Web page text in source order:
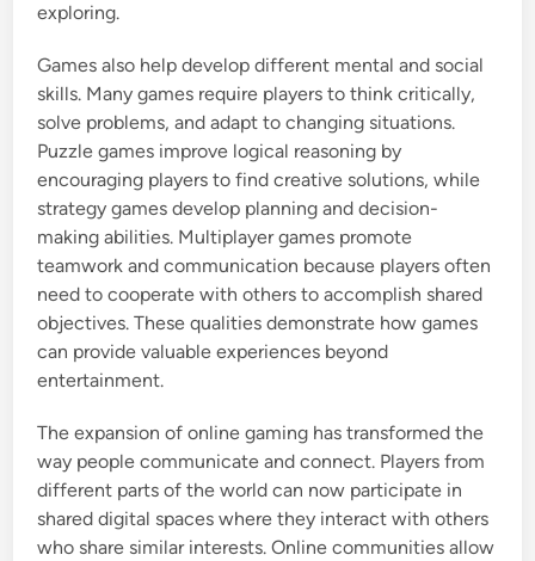
exploring.
Games also help develop different mental and social
skills. Many games require players to think critically,
solve problems, and adapt to changing situations.
Puzzle games improve logical reasoning by
encouraging players to find creative solutions, while
strategy games develop planning and decision-
making abilities. Multiplayer games promote
teamwork and communication because players often
need to cooperate with others to accomplish shared
objectives. These qualities demonstrate how games
can provide valuable experiences beyond
entertainment.
The expansion of online gaming has transformed the
way people communicate and connect. Players from
different parts of the world can now participate in
shared digital spaces where they interact with others
who share similar interests. Online communities allow